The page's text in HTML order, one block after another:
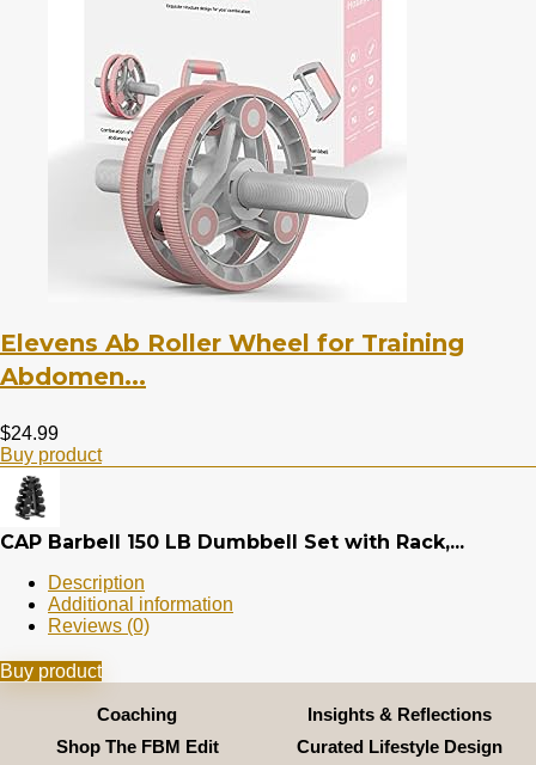
Elevens Ab Roller Wheel for Training
Abdomen...
$24.99
Buy product
CAP Barbell 150 LB Dumbbell Set with Rack,...
Description
Additional information
Reviews (0)
Buy product
Coaching
Insights & Reflections
Shop The FBM Edit
Curated Lifestyle Design